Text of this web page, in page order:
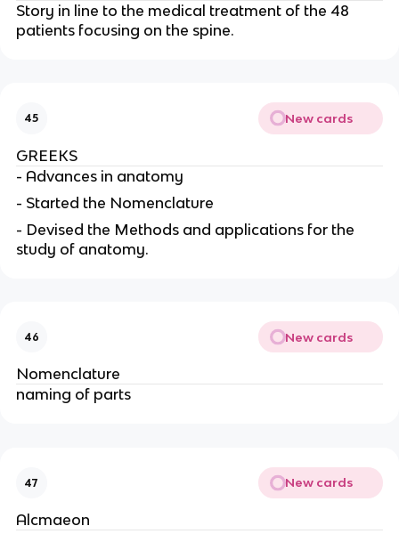
Story in line to the medical treatment of the 48
patients focusing on the spine.
45 New cards
GREEKS
- Advances in anatomy
- Started the Nomenclature
- Devised the Methods and applications for the
study of anatomy.
46 New cards
Nomenclature
naming of parts
47 New cards
Alcmaeon